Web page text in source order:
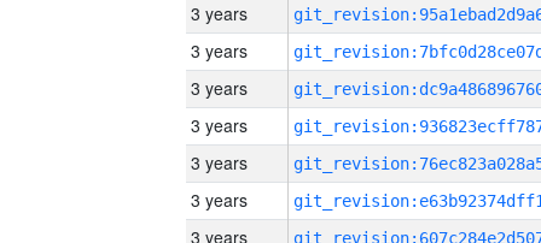
3 years
3 years
3 years
3 years
3 years
3 years
3 years